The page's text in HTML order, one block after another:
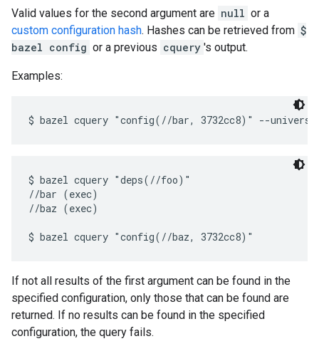
Valid values for the second argument are null or a
custom configuration hash. Hashes can be retrieved from $
bazel config or a previous cquery 's output.
Examples:
$ bazel cquery "deps(//foo)"
//bar (exec)
//baz (exec)
If not all results of the first argument can be found in the
specified configuration, only those that can be found are
returned. If no results can be found in the specified
configuration, the query fails.